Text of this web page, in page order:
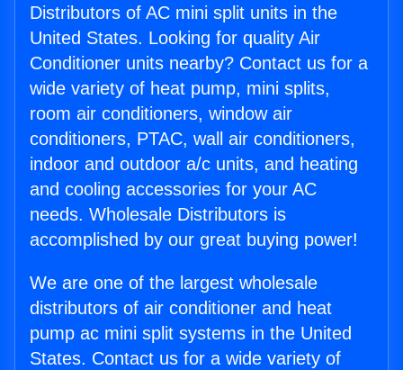
Distributors of AC mini split units in the
United States. Looking for quality Air
Conditioner units nearby? Contact us for a
wide variety of heat pump, mini splits,
room air conditioners, window air
conditioners, PTAC, wall air conditioners,
indoor and outdoor a/c units, and heating
and cooling accessories for your AC
needs. Wholesale Distributors is
accomplished by our great buying power!
We are one of the largest wholesale
distributors of air conditioner and heat
pump ac mini split systems in the United
States. Contact us for a wide variety of